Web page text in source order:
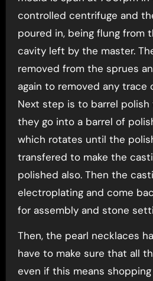
controlled centrifuge and
poured in, being flung from
cavity left by the master.
removed from the sprues
again to removed any trace
Next step is to barrel polish
they go into a barrel of
which rotates until the
transfered to make the
polished also. Then the
electroplating and come
for assembly and stone
Then, the pearl necklaces
have to make sure that all
even if this means